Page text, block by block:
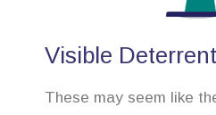
Visible
These may seem like